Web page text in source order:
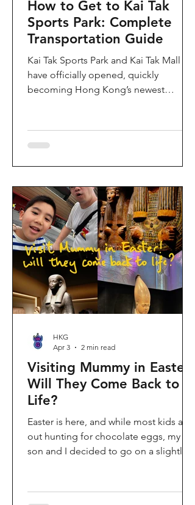
How to Get to Kai Tak
Sports Park: Complete
Transportation Guide
Kai Tak Sports Park and Kai Tak Mall
have officially opened, quickly
becoming Hong Kong’s newest
hectares, the development features a
world-class main stadium, indoor
retail and dining space. Whether you
are attending a concert, watching a
sports event, or simply exploring the
shopping area, getting there efficiently
is key. This comprehe
Visiting Mummy in Easter:
Will They Come Back to
Life?
Easter is here, and while most kids are
out hunting for chocolate eggs, my
son and I decided to go on a slightly
Kong Palace Museum to catch the
HKG
Apr 3
2 min read